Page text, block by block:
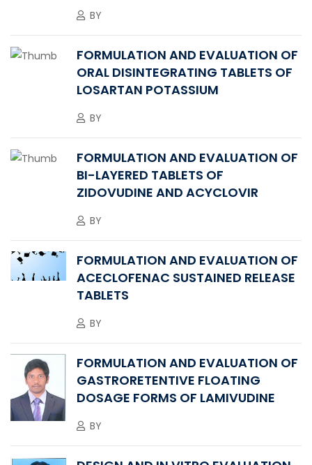
BY
FORMULATION AND EVALUATION OF
ORAL DISINTEGRATING TABLETS OF
LOSARTAN POTASSIUM
BY
FORMULATION AND EVALUATION OF
BI-LAYERED TABLETS OF
ZIDOVUDINE AND ACYCLOVIR
BY
FORMULATION AND EVALUATION OF
ACECLOFENAC SUSTAINED RELEASE
TABLETS
BY
FORMULATION AND EVALUATION OF
GASTRORETENTIVE FLOATING
DOSAGE FORMS OF LAMIVUDINE
BY